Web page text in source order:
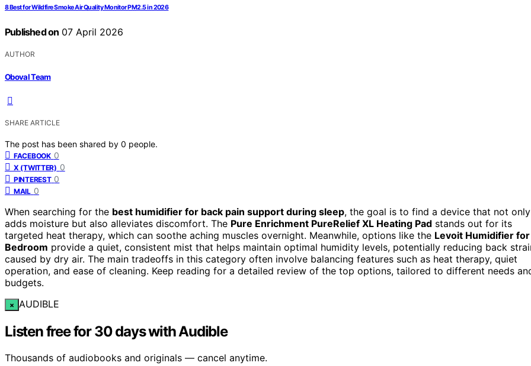
8 Best for Wildfire Smoke Air Quality Monitor PM2.5 in 2026
Published on 07 April 2026
AUTHOR
Oboval Team
SHARE ARTICLE
The post has been shared by 0 people.
FACEBOOK 0
X (TWITTER) 0
PINTEREST 0
MAIL 0
When searching for the best humidifier for back pain support during sleep, the goal is to find a device that not only
adds moisture but also alleviates discomfort. The Pure Enrichment PureRelief XL Heating Pad stands out for its
targeted heat therapy, which can soothe aching muscles overnight. Meanwhile, options like the Levoit Humidifier for
Bedroom provide a quiet, consistent mist that helps maintain optimal humidity levels, potentially reducing back
caused by dry air. The main tradeoffs in this category often involve balancing features such as heat therapy, quiet
operation, and ease of cleaning. Keep reading for a detailed review of the top options, tailored to different needs
budgets.
× AUDIBLE
Listen free for 30 days with Audible
Thousands of audiobooks and originals — cancel anytime.